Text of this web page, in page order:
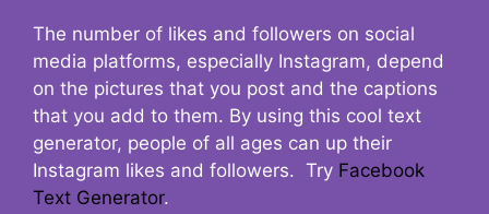
The number of likes and followers on social
media platforms, especially Instagram, depend
on the pictures that you post and the captions
that you add to them. By using this cool text
generator, people of all ages can up their
Instagram likes and followers. Try Facebook
Text Generator.